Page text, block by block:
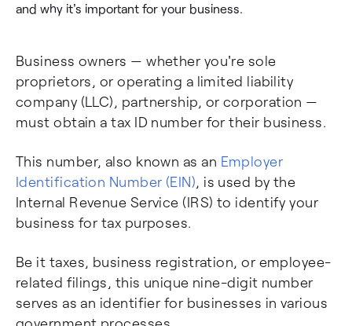
and why it's important for your business.
Business owners — whether you're sole
proprietors, or operating a limited liability
company (LLC), partnership, or corporation —
must obtain a tax ID number for their business.
This number, also known as an Employer
Identification Number (EIN), is used by the
Internal Revenue Service (IRS) to identify your
business for tax purposes.
Be it taxes, business registration, or employee-
related filings, this unique nine-digit number
serves as an identifier for businesses in various